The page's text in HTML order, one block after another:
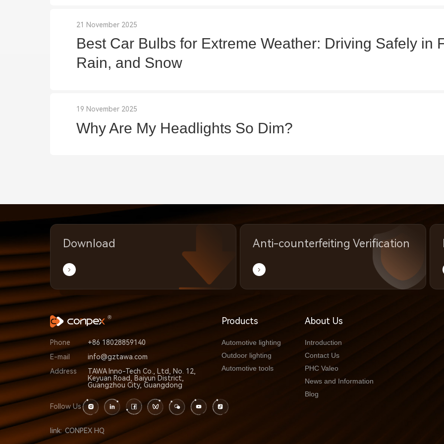
21 November 2025
Best Car Bulbs for Extreme Weather: Driving Safely in
Rain, and Snow
19 November 2025
Why Are My Headlights So Dim?
Download Anti-counterfeiting Verification
Phone
+86 18028859140
E-mail
info@gztawa.com
Address
TAWA Inno-Tech Co., Ltd, No. 12,
Keyuan Road, Baiyun District,
Guangzhou City, Guangdong
Follow Us
link: CONPEX HQ
Products
Automotive lighting
Outdoor lighting
Automotive tools
About Us
Introduction
Contact Us
PHC Valeo
News and Information
Blog